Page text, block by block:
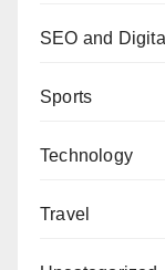
SEO and
Sports
Technology
Travel